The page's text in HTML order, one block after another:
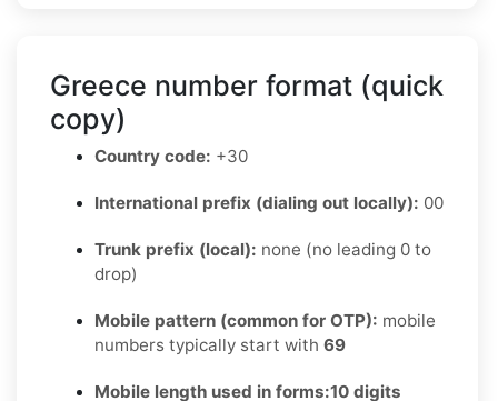
Greece number format (quick
copy)
Country code: +30
International prefix (dialing out locally): 00
Trunk prefix (local): none (no leading 0 to
drop)
Mobile pattern (common for OTP): mobile
numbers typically start with 69
Mobile length used in forms:10 digits